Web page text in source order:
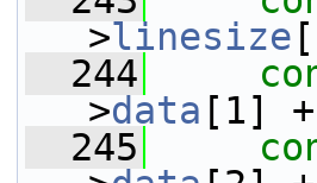
>linesize
  244
>data [1]
  245